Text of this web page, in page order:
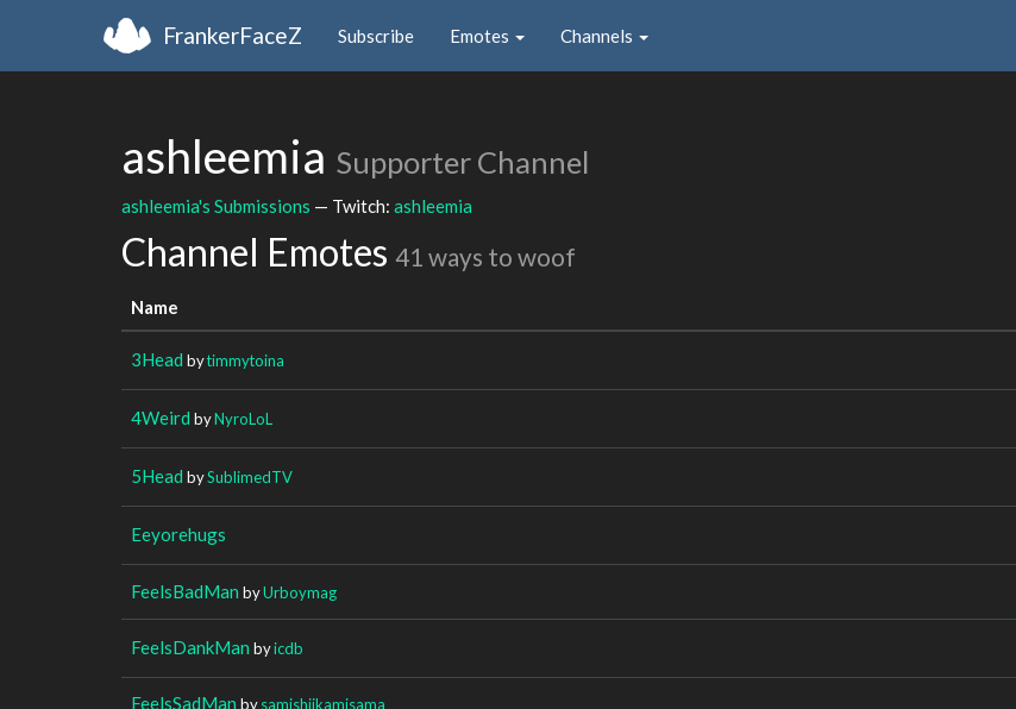
FrankerFaceZ Subscribe Emotes Channels
ashleemia Supporter Channel
ashleemia's Submissions — Twitch: ashleemia
Channel Emotes 41 ways to woof
Name
3Head bytimmytoina
4Weird byNyroLoL
5Head bySublimedTV
Eeyorehugs
FeelsBadMan byUrboymag
FeelsDankMan byicdb
FeelsSadMan bysamishiikamisama